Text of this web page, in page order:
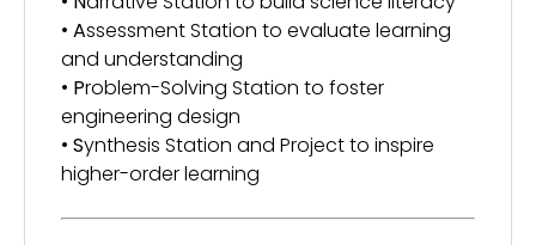
• Assessment Station to evaluate learning
and understanding
• Problem-Solving Station to foster
engineering design
• Synthesis Station and Project to inspire
higher-order learning